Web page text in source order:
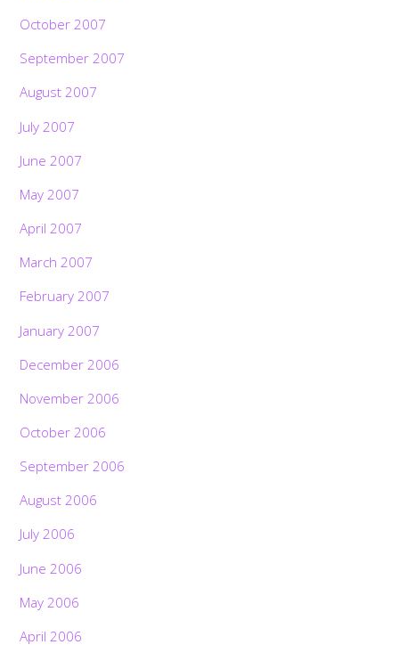
October 2007
September 2007
August 2007
July 2007
June 2007
May 2007
April 2007
March 2007
February 2007
January 2007
December 2006
November 2006
October 2006
September 2006
August 2006
July 2006
June 2006
May 2006
April 2006